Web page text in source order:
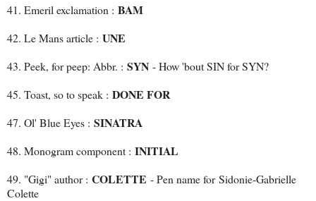
41. Emeril exclamation : BAM
42. Le Mans article : UNE
43. Peek, for peep: Abbr. : SYN - How 'bout SIN for SYN?
45. Toast, so to speak : DONE FOR
47. Ol' Blue Eyes : SINATRA
48. Monogram component : INITIAL
49. "Gigi" author : COLETTE - Pen name forSidonie-Gabrielle
Colette